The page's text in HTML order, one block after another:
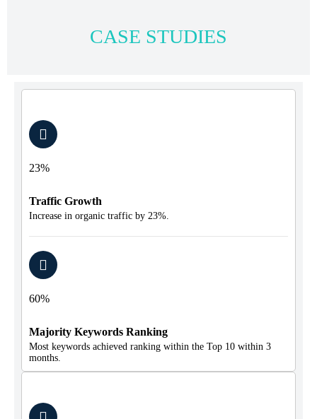
CASE STUDIES
23%
Traffic Growth
Increase in organic traffic by 23%.
60%
Majority Keywords Ranking
Most keywords achieved ranking within the Top 10 within 3
months.